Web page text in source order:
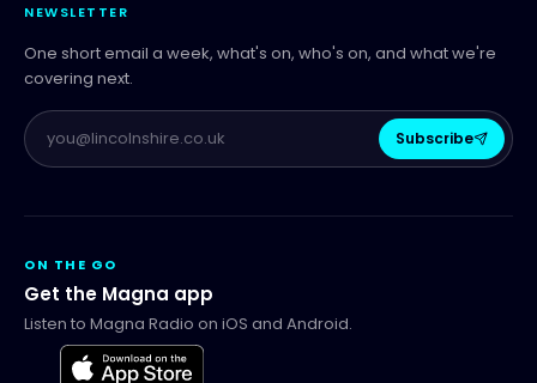
NEWSLETTER
One short email a week, what's on, who's on, and what we're
covering next.
Subscribe
ON THE GO
Get the Magna app
Listen to Magna Radio on iOS and Android.